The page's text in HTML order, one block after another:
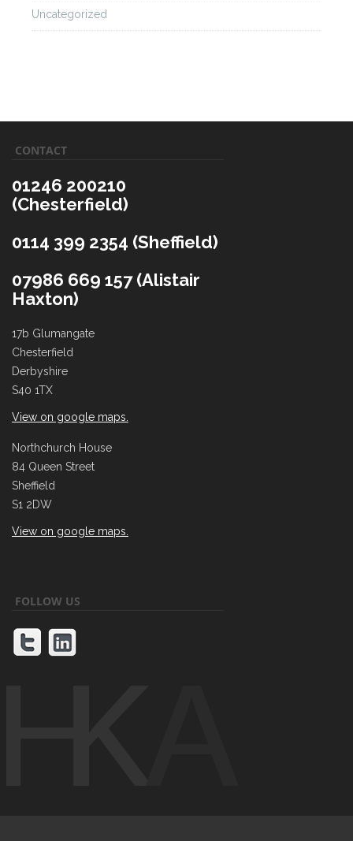
Uncategorized
CONTACT
01246 200210
(Chesterfield)
0114 399 2354 (Sheffield)
07986 669 157 (Alistair
Haxton)
17b Glumangate
Chesterfield
Derbyshire
S40 1TX
View on google maps.
Northchurch House
84 Queen Street
Sheffield
S1 2DW
View on google maps.
FOLLOW US